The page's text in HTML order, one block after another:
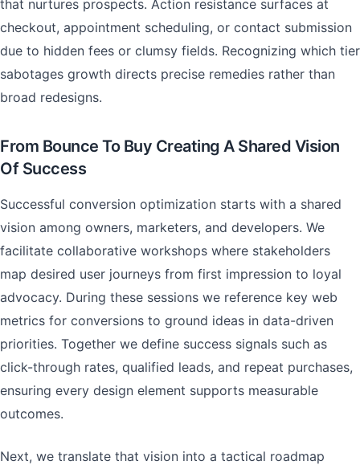
that nurtures prospects. Action resistance surfaces at
checkout, appointment scheduling, or contact submission
due to hidden fees or clumsy fields. Recognizing which tier
sabotages growth directs precise remedies rather than
broad redesigns.
From Bounce To Buy Creating A Shared Vision
Of Success
Successful conversion optimization starts with a shared
vision among owners, marketers, and developers. We
facilitate collaborative workshops where stakeholders
map desired user journeys from first impression to loyal
advocacy. During these sessions we reference key web
metrics for conversions to ground ideas in data-driven
priorities. Together we define success signals such as
click-through rates, qualified leads, and repeat purchases,
ensuring every design element supports measurable
outcomes.
Next, we translate that vision into a tactical roadmap